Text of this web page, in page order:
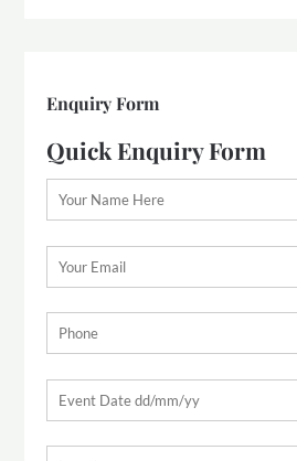
Enquiry Form
Quick Enquiry Form